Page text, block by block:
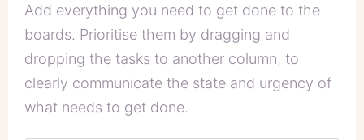
Add everything you need to get done to the
boards. Prioritise them by dragging and
dropping the tasks to another column, to
clearly communicate the state and urgency of
what needs to get done.